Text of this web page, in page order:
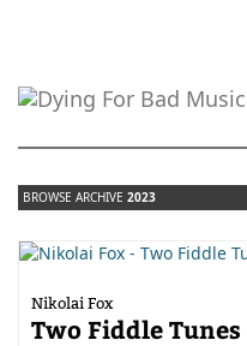
BROWSE ARCHIVE 2023
Nikolai Fox
Two Fiddle